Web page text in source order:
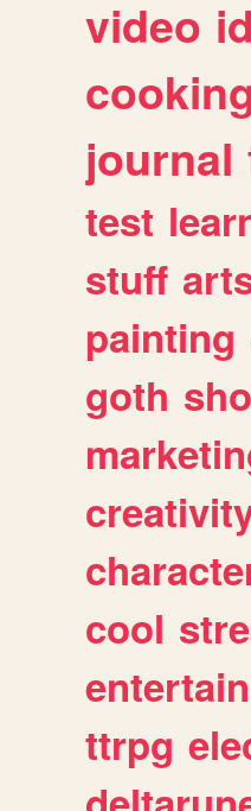
video
journal
test
stuff
painting
goth
cool
ttrpg